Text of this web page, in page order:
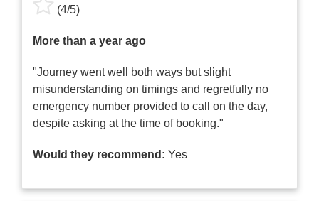
(4/5)
More than a year ago
"Journey went well both ways but slight
misunderstanding on timings and regretfully no
emergency number provided to call on the day,
despite asking at the time of booking."
Would they recommend: Yes